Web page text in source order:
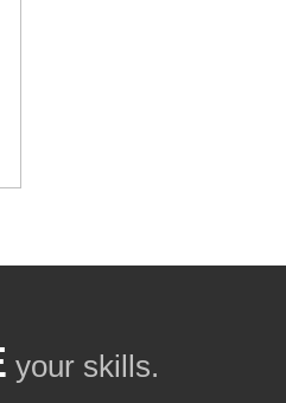
your skills.